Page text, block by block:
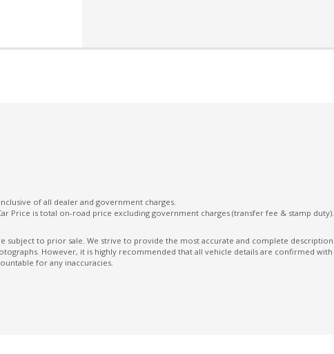
Exterior Mirrors - Heated
- LED
Extra USB Socket/S
Follow ME Home Lighting
of all dealer and government charges.
Price is total on-road price excluding government charges (transfer fee & stamp duty).
subject to prior sale. We strive to provide the most accurate and complete description
However, it is highly recommended that all vehicle details are confirmed with
for any inaccuracies.